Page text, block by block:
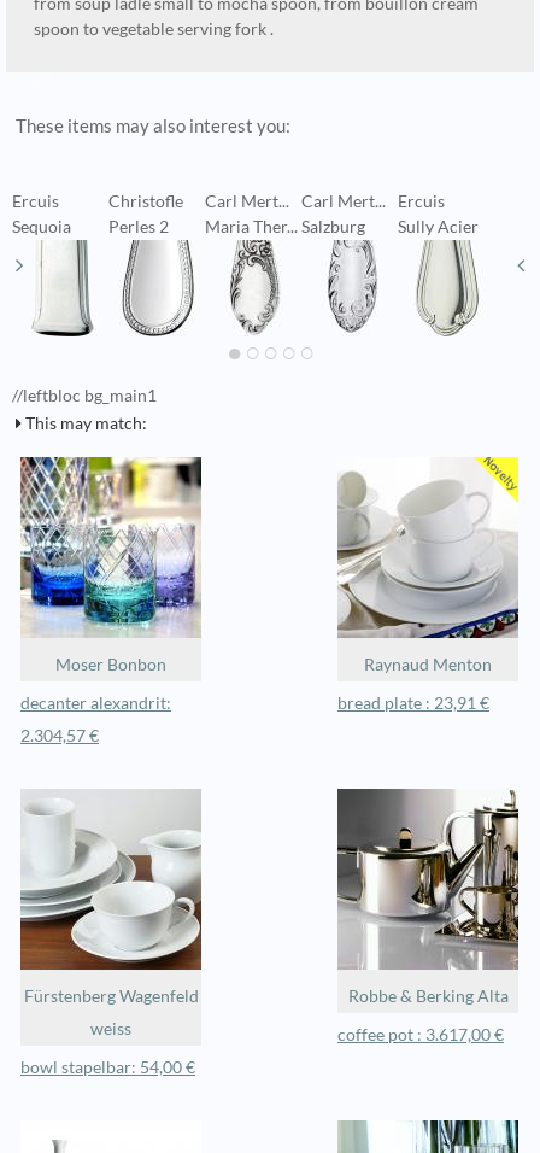
spoon to vegetable serving fork .
These items may also interest you:
Ercuis
Sequoia
Christofle
Perles 2
Carl Mert...
Maria Ther...
Carl Mert...
Salzburg
Ercuis
Sully Acier
//leftbloc bg_main1
This may match:
Moser Bonbon
decanter alexandrit:
2.304,57 €
Raynaud Menton
bread plate : 23,91 €
Fürstenberg Wagenfeld
weiss
bowl stapelbar: 54,00 €
Robbe & Berking Alta
coffee pot : 3.617,00 €